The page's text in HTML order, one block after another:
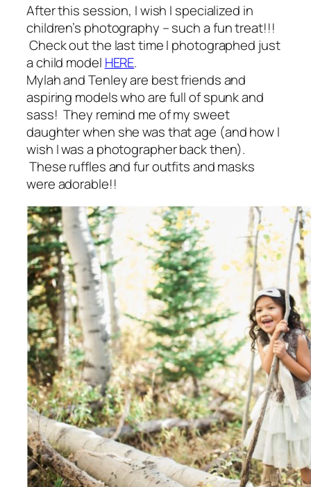
After this session, I wish I specialized in
children’s photography – such a fun treat!!!
Check out the last time I photographed just
a child model HERE.
Mylah and Tenley are best friends and
aspiring models who are full of spunk and
sass! They remind me of my sweet
daughter when she was that age (and how I
wish I was a photographer back then).
These ruffles and fur outfits and masks
were adorable!!